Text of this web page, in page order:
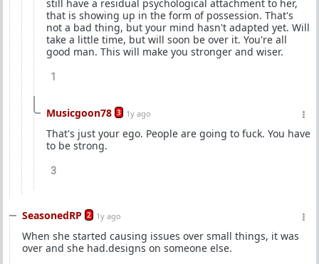
still have a residual psychological attachment to her,
that is showing up in the form of possession. That's
not a bad thing, but your mind hasn't adapted yet. Will
take a little time, but will soon be over it. You're all
good man. This will make you stronger and wiser.
1
Musicgoon78 3 1y ago
That's just your ego. People are going to fuck. You have
to be strong.
3
SeasonedRP 2 1y ago
When she started causing issues over small things, it was
over and she had.designs on someone else.